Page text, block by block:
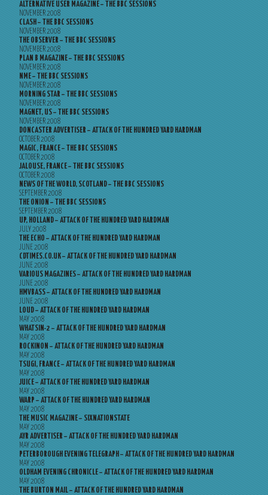
ALTERNATIVE USER MAGAZINE – THE BBC SESSIONS
NOVEMBER 2008
CLASH – THE BBC SESSIONS
NOVEMBER 2008
THE OBSERVER – THE BBC SESSIONS
NOVEMBER 2008
PLAN B MAGAZINE – THE BBC SESSIONS
NOVEMBER 2008
NME – THE BBC SESSIONS
NOVEMBER 2008
MORNING STAR – THE BBC SESSIONS
NOVEMBER 2008
MAGNET, US – THE BBC SESSIONS
NOVEMBER 2008
DONCASTER ADVERTISER – ATTACK OF THE HUNDRED YARD HARDMAN
OCTOBER 2008
MAGIC, FRANCE – THE BBC SESSIONS
OCTOBER 2008
JALOUSE, FRANCE – THE BBC SESSIONS
OCTOBER 2008
NEWS OF THE WORLD, SCOTLAND – THE BBC SESSIONS
SEPTEMBER 2008
THE ONION – THE BBC SESSIONS
SEPTEMBER 2008
UP, HOLLAND – ATTACK OF THE HUNDRED YARD HARDMAN
JULY 2008
THE ECHO – ATTACK OF THE HUNDRED YARD HARDMAN
JUNE 2008
CDTIMES.CO.UK – ATTACK OF THE HUNDRED YARD HARDMAN
JUNE 2008
VARIOUS MAGAZINES – ATTACK OF THE HUNDRED YARD HARDMAN
JUNE 2008
HMVBASS – ATTACK OF THE HUNDRED YARD HARDMAN
JUNE 2008
LOUD – ATTACK OF THE HUNDRED YARD HARDMAN
MAY 2008
WHATSIN-2 – ATTACK OF THE HUNDRED YARD HARDMAN
MAY 2008
ROCKINON – ATTACK OF THE HUNDRED YARD HARDMAN
MAY 2008
TSUGI, FRANCE – ATTACK OF THE HUNDRED YARD HARDMAN
MAY 2008
JUICE – ATTACK OF THE HUNDRED YARD HARDMAN
MAY 2008
WARP – ATTACK OF THE HUNDRED YARD HARDMAN
MAY 2008
THE MUSIC MAGAZINE – SIXNATIONSTATE
MAY 2008
AYR ADVERTISER – ATTACK OF THE HUNDRED YARD HARDMAN
MAY 2008
PETERBOROUGH EVENING TELEGRAPH – ATTACK OF THE HUNDRED YARD HARDMAN
MAY 2008
OLDHAM EVENING CHRONICLE – ATTACK OF THE HUNDRED YARD HARDMAN
MAY 2008
THE BURTON MAIL – ATTACK OF THE HUNDRED YARD HARDMAN